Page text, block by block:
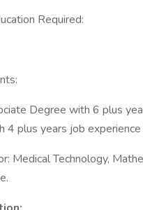
Required:
Degree with 6 plus
4 plus years job
Medical Technology,